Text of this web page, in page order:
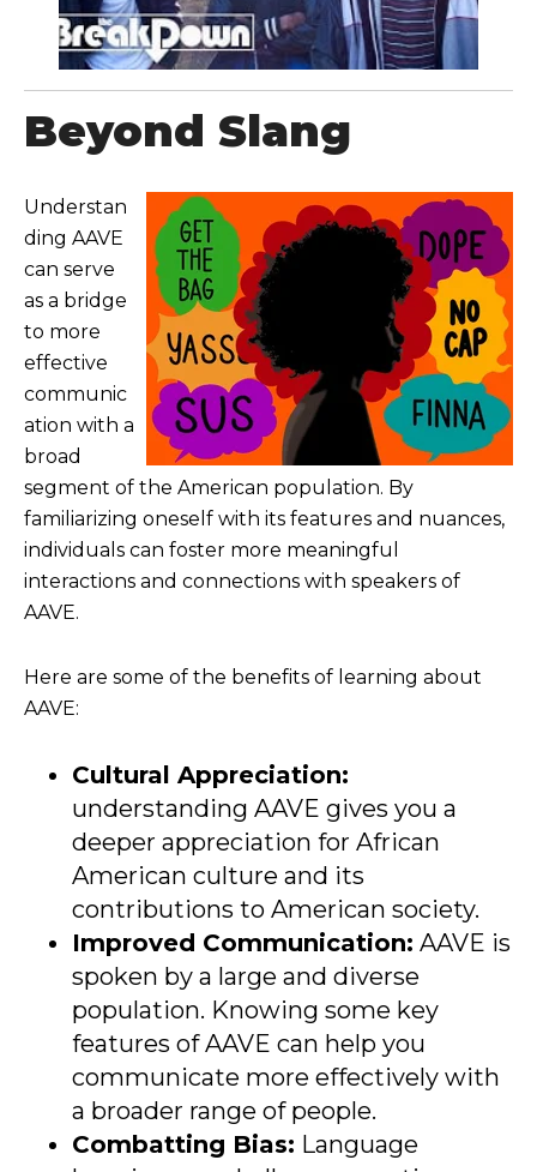
Beyond Slang
Understan
ding AAVE
can serve
as a bridge
to more
effective
communic
ation with a
broad
segment of the American population. By
familiarizing oneself with its features and nuances,
individuals can foster more meaningful
interactions and connections with speakers of
AAVE.
Here are some of the benefits of learning about
AAVE:
Cultural Appreciation:
understanding AAVE gives you a
deeper appreciation for African
American culture and its
contributions to American society.
Improved Communication: AAVE is
spoken by a large and diverse
population. Knowing some key
features of AAVE can help you
communicate more effectively with
a broader range of people.
Combatting Bias: Language